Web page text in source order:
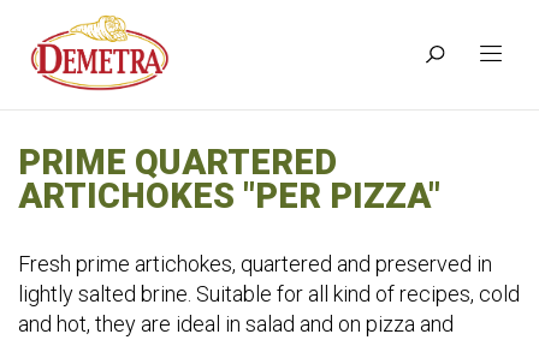
PRIME QUARTERED
ARTICHOKES "PER PIZZA"
Fresh prime artichokes, quartered and preserved in
lightly salted brine. Suitable for all kind of recipes, cold
and hot, they are ideal in salad and on pizza and